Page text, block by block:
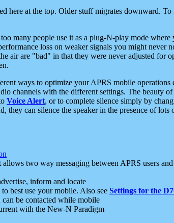
here at the top. Older stuff migrates downward.
many people use it as a plug-N-play mode
loss on weaker signals you might never
air are "bad" in that they were never adjusted for
ways to optimize your APRS mobile
channels with the different settings. The beauty
Voice Alert, or to complete silence simply by
they can silence the speaker in the presence of
allows two way messaging between APRS users
inform and locate
best use your mobile. Also see Settings for the
can be contacted while mobile
with the New-N Paradigm